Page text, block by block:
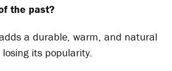
the past?
a durable, warm, and natural
its popularity.